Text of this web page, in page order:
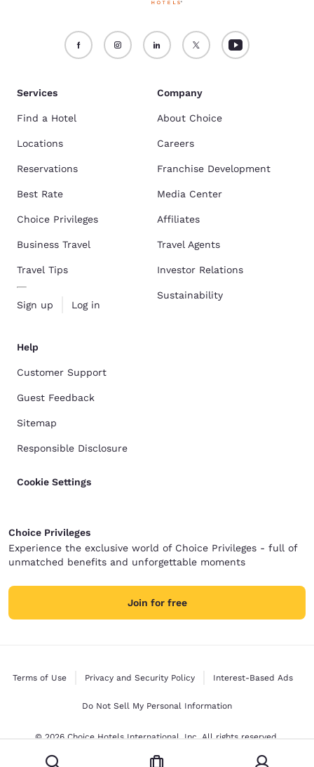
Services
Find a Hotel
Locations
Reservations
Best Rate
Choice Privileges
Business Travel
Travel Tips
Sign up Log in
Company
About Choice
Careers
Franchise Development
Media Center
Affiliates
Travel Agents
Investor Relations
Sustainability
Help
Customer Support
Guest Feedback
Sitemap
Responsible Disclosure
Cookie Settings
Choice Privileges
Experience the exclusive world of Choice Privileges - full of
unmatched benefits and unforgettable moments
Join for free
Terms of Use Privacy and Security Policy Interest-Based Ads
Do Not Sell My Personal Information
© 2026 Choice Hotels International, Inc. All rights reserved.